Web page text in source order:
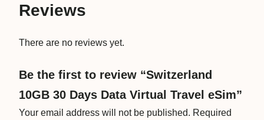
V
u
a
l
Reviews
There are no reviews yet.
Be the first to review “Switzerland
10GB 30 Days Data Virtual Travel eSim”
Your email address will not be published. Required